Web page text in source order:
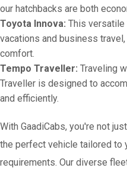
our hatchbacks are both
Toyota Innova: This
vacations and business
comfort.
Tempo Traveller: Traveling
Traveller is designed to
and efficiently.
With GaadiCabs, you're not
the perfect vehicle tailored to
requirements. Our diverse